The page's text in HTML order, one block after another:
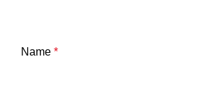
Name *